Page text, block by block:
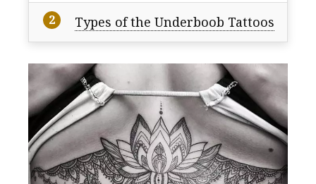
Types of the Underboob Tattoos